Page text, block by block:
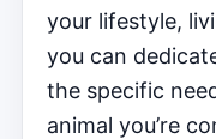
your lifestyle,
you can
the specific
animal you’re